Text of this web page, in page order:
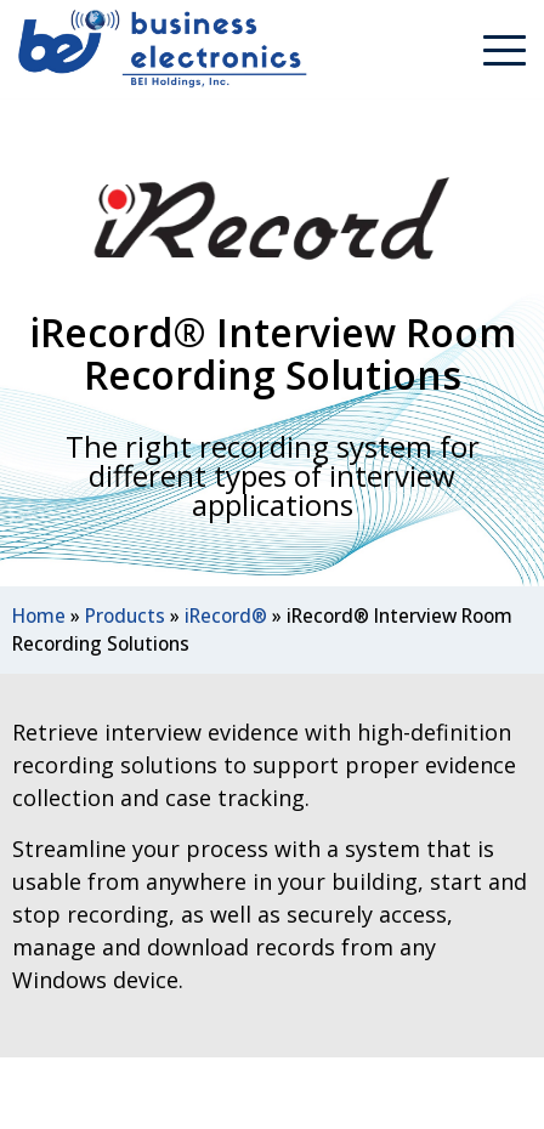
iRecord® Interview Room
Recording Solutions
The right recording system for
different types of interview
applications
Home » Products » iRecord® » iRecord® Interview Room
Recording Solutions
Retrieve interview evidence with high-definition
recording solutions to support proper evidence
collection and case tracking.
Streamline your process with a system that is
usable from anywhere in your building, start and
stop recording, as well as securely access,
manage and download records from any
Windows device.